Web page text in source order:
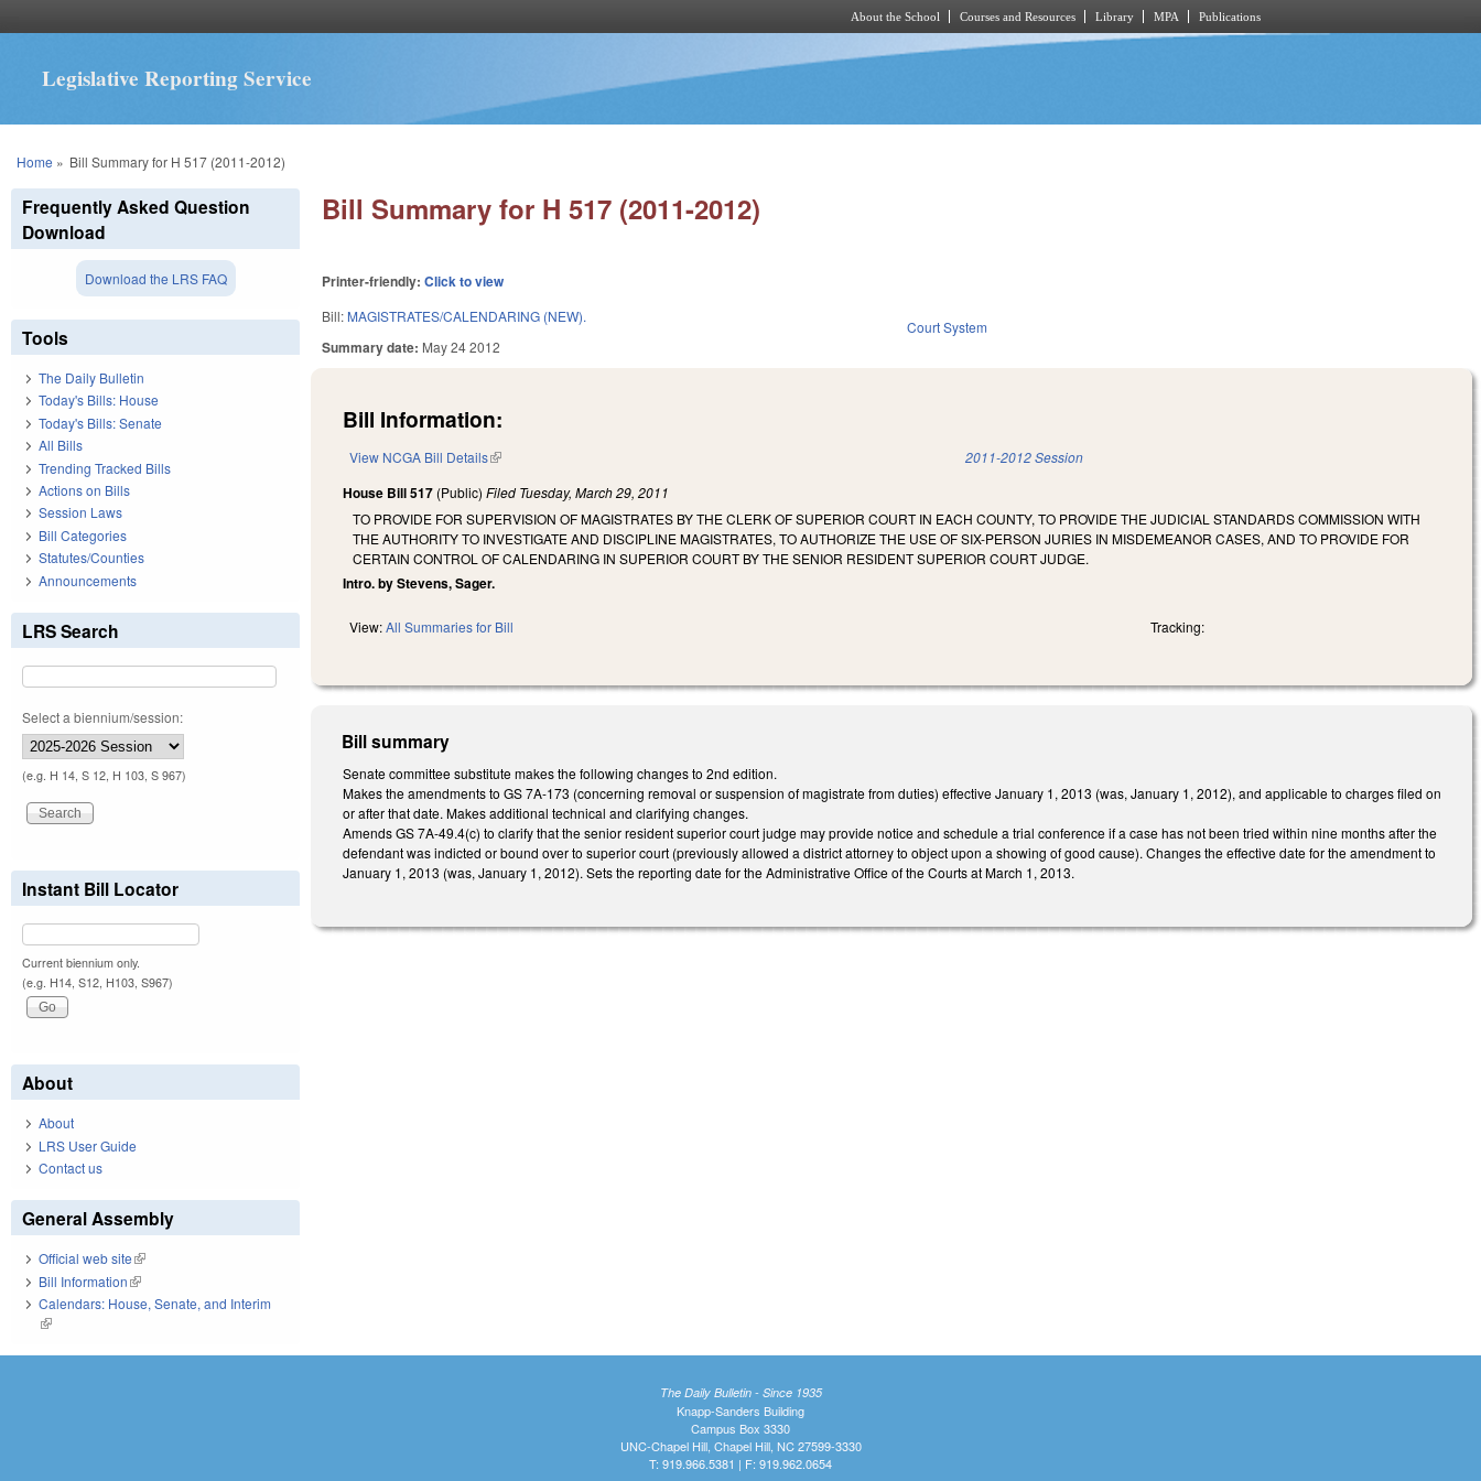
About the School Courses and Resources Library MPA Publications
Legislative Reporting Service
You are here
Home » Bill Summary for H 517 (2011-2012)
Bill Summary for H 517 (2011-2012)
Printer-friendly:Click to view
Bill: MAGISTRATES/CALENDARING (NEW).
Summary date: May 24 2012
Court System
Bill Information:
View NCGA Bill Details(link is external) 2011-2012 Session
House Bill 517 (Public)Filed Tuesday, March 29, 2011
TO PROVIDE FOR SUPERVISION OF MAGISTRATES BY THE CLERK OF SUPERIOR COURT IN EACH COUNTY, TO PROVIDE THE JUDICIAL STANDARDS COMMISSION WITH
THE AUTHORITY TO INVESTIGATE AND DISCIPLINE MAGISTRATES, TO AUTHORIZE THE USE OF SIX-PERSON JURIES IN MISDEMEANOR CASES, AND TO PROVIDE FOR
CERTAIN CONTROL OF CALENDARING IN SUPERIOR COURT BY THE SENIOR RESIDENT SUPERIOR COURT JUDGE.
Intro. by Stevens, Sager.
View:All Summaries for Bill Tracking:
Bill summary
Senate committee substitute makes the following changes to 2nd edition.
Makes the amendments to GS 7A-173 (concerning removal or suspension of magistrate from duties) effective January 1, 2013 (was, January 1, 2012), and applicable to charges filed on
or after that date. Makes additional technical and clarifying changes.
Amends GS 7A-49.4(c) to clarify that the senior resident superior court judge may provide notice and schedule a trial conference if a case has not been tried within nine months after the
defendant was indicted or bound over to superior court (previously allowed a district attorney to object upon a showing of good cause). Changes the effective date for the amendment to
January 1, 2013 (was, January 1, 2012). Sets the reporting date for the Administrative Office of the Courts at March 1, 2013.
Frequently Asked Question
Download
Download the LRS FAQ
Tools
The Daily Bulletin
Today's Bills: House
Today's Bills: Senate
All Bills
Trending Tracked Bills
Actions on Bills
Session Laws
Bill Categories
Statutes/Counties
Announcements
LRS Search
Select a biennium/session:
(e.g. H 14, S 12, H 103, S 967)
Instant Bill Locator
Current biennium only.
(e.g. H14, S12, H103, S967)
About
About
LRS User Guide
Contact us
General Assembly
Official web site(link is external)
Bill Information(link is external)
Calendars: House, Senate, and Interim
(link is external)
The Daily Bulletin - Since 1935
Knapp-Sanders Building
Campus Box 3330
UNC-Chapel Hill, Chapel Hill, NC 27599-3330
T: 919.966.5381 | F: 919.962.0654